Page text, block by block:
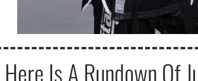
Here Is A Rundown Of